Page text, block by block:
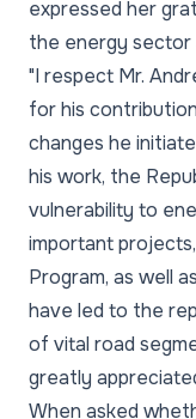
expressed her
the energy
"I respect Mr.
for his
changes he
his work, the
vulnerability to
important
Program, as well
have led to the
of vital road
greatly
When asked